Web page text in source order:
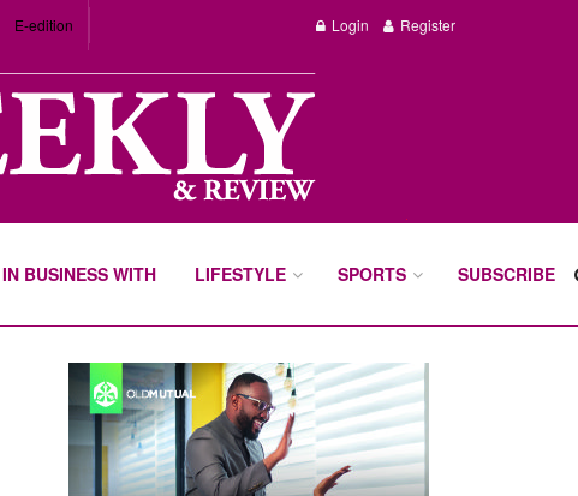
E-edition Login Register
IN BUSINESS WITH LIFESTYLE SPORTS SUBSCRIBE